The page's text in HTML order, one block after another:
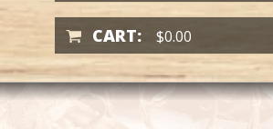
CART: $0.00